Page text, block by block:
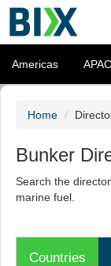
Americas APAC
Home
Bunker
Search the
marine fuel.
Countries